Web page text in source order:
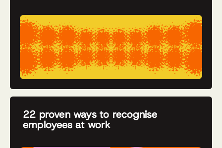
22 proven ways to recognise
employees at work